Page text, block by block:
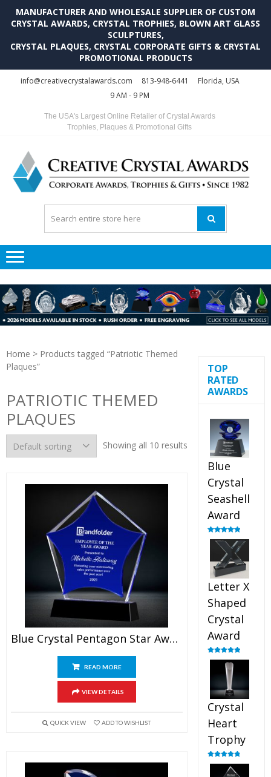
MANUFACTURER AND WHOLESALE SUPPLIER OF CUSTOM
CRYSTAL AWARDS, CRYSTAL TROPHIES, BLOWN ART GLASS
SCULPTURES,
CRYSTAL PLAQUES, CRYSTAL CORPORATE GIFTS & CRYSTAL
PROMOTIONAL PRODUCTS
info@creativecrystalawards.com 813-948-6441
Florida, USA
9 AM - 9 PM
The USA's Largest Online Retailer of Crystal Awards
Trophies, Plaques & Promotional Gifts
Home > Products tagged “Patriotic Themed
Plaques”
PATRIOTIC THEMED
PLAQUES
Showing all 10 results
Blue Crystal Pentagon Star Award
READ MORE
VIEW DETAILS
QUICK VIEW ADD TO WISHLIST
TOP
RATED
AWARDS
Blue
Crystal
Seashell
Award
Rated5.00
out of 5
Letter X
Shaped
Crystal
Award
Rated5.00
out of 5
Crystal
Heart
Trophy
Rated4.92